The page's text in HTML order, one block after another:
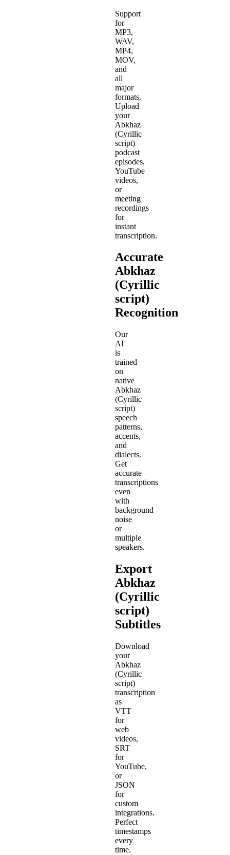
Support
for
MP3,
WAV,
MP4,
MOV,
and
all
major
formats.
Upload
your
Abkhaz
(Cyrillic
script)
podcast
episodes,
YouTube
videos,
or
meeting
recordings
for
instant
transcription.
Accurate
Abkhaz
(Cyrillic
script)
Recognition
Our
AI
is
trained
on
native
Abkhaz
(Cyrillic
script)
speech
patterns,
accents,
and
dialects.
Get
accurate
transcriptions
even
with
background
noise
or
multiple
speakers.
Export
Abkhaz
(Cyrillic
script)
Subtitles
Download
your
Abkhaz
(Cyrillic
script)
transcription
as
VTT
for
web
videos,
SRT
for
YouTube,
or
JSON
for
custom
integrations.
Perfect
timestamps
every
time.